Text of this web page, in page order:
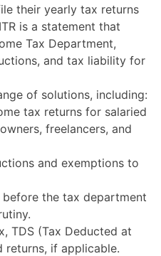
their yearly tax returns
is a statement that
Tax Department,
and tax liability for
of solutions, including:
tax returns for salaried
freelancers, and
and exemptions to
before the tax department
TDS (Tax Deducted at
returns, if applicable.